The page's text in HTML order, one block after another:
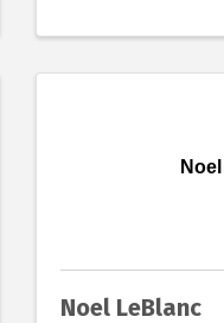
Noel LeBlanc